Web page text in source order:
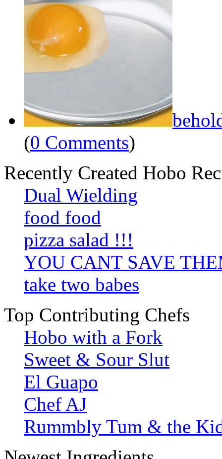
(0 Comments)
Recently Created Hobo
Dual Wielding
food food
pizza salad !!!
YOU CANT SAVE
take two babes
Top Contributing Chefs
Hobo with a Fork
Sweet & Sour Slut
El Guapo
Chef AJ
Rummbly Tum & the